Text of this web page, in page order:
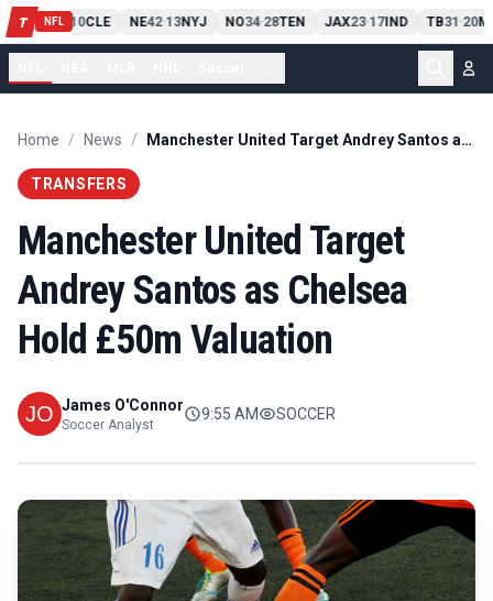
T NFL
PIT13 10CLE NE42-13NYJ NO34-28TEN JAX23-17IND TB31-20
Home / News / Manchester United Target Andrey Santos as Chelsea Hold £50m Valuation
TRANSFERS
Manchester United Target
Andrey Santos as Chelsea
Hold £50m Valuation
James O'Connor
Soccer Analyst
9:55 AM SOCCER